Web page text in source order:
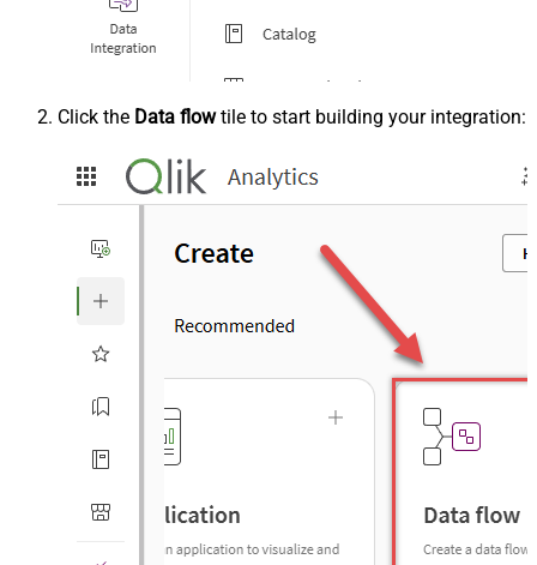
Click the Data flowtile to start building your integration: